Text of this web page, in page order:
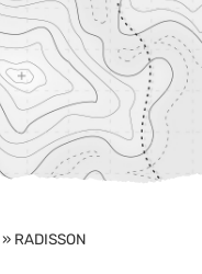
» RADISSON